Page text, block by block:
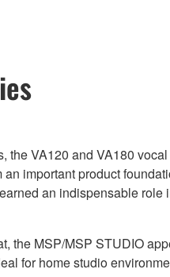
the VA120 and VA180
important product
an indispensable role
the MSP/MSP STUDIO
for home studio